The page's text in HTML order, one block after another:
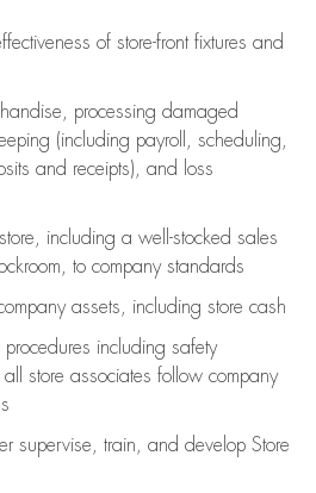
of store-front fixtures and
processing damaged
(including payroll, scheduling,
and receipts), and loss
including a well-stocked sales
to company standards
assets, including store cash
including safety
store associates follow company
supervise, train, and develop Store